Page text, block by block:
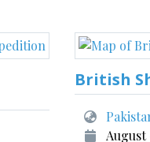
British
August